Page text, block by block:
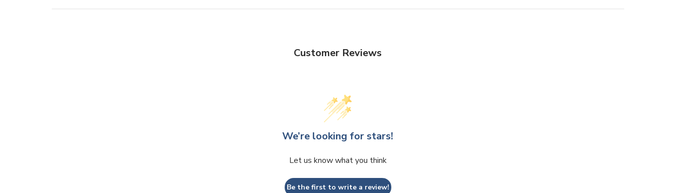
Customer Reviews
We’re looking for stars!
Let us know what you think
Be the first to write a review!